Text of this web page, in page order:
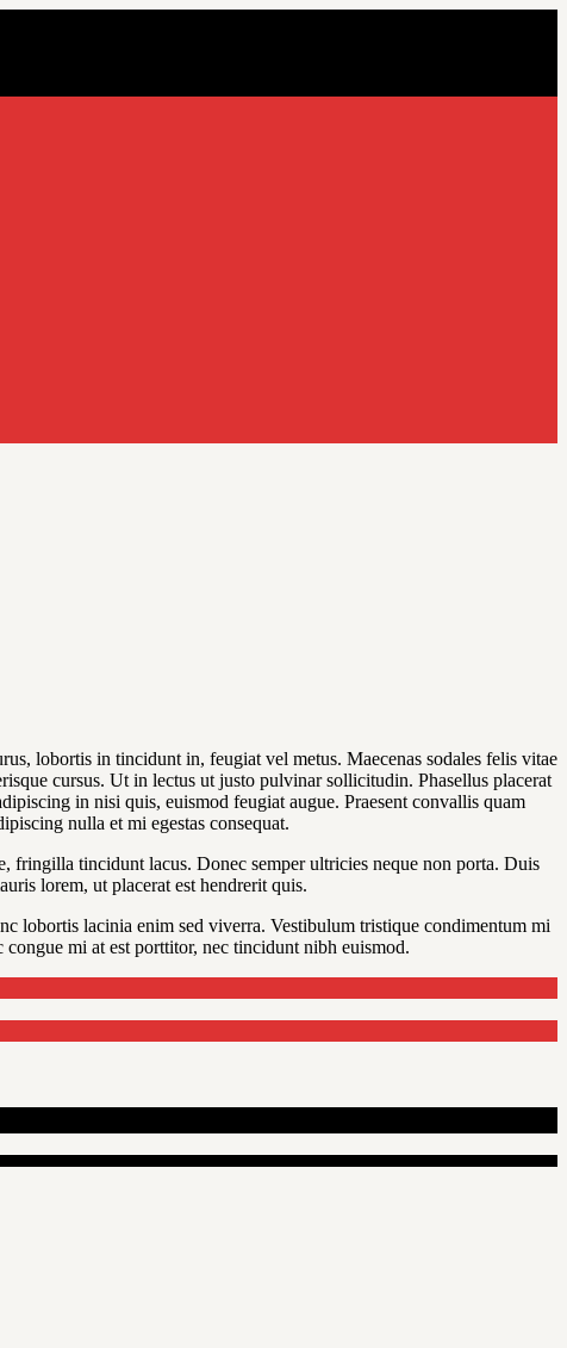
lobortis in tincidunt in, feugiat vel metus. Maecenas sodales felis vitae
cursus. Ut in lectus ut justo pulvinar sollicitudin. Phasellus placerat
in nisi quis, euismod feugiat augue. Praesent convallis quam
nulla et mi egestas consequat.
fringilla tincidunt lacus. Donec semper ultricies neque non porta. Duis
lorem, ut placerat est hendrerit quis.
lobortis lacinia enim sed viverra. Vestibulum tristique condimentum mi
mi at est porttitor, nec tincidunt nibh euismod.